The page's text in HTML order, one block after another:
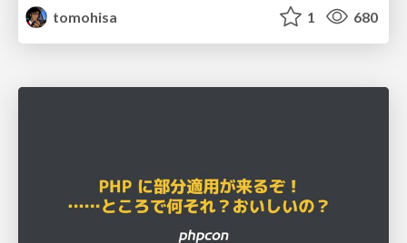
tomohisa
1 680